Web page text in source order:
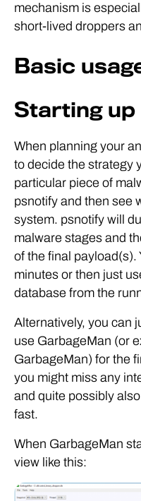
mechanism is
short-lived droppers
Basic
Starting up
When planning your
to decide the strategy
particular piece of
psnotify and then see
system. psnotify will
malware stages and
of the final payload(s).
minutes or then just
database from the
Alternatively, you can
use GarbageMan (or
GarbageMan) for the
you might miss any
and quite possibly
fast.
When GarbageMan
view like this: